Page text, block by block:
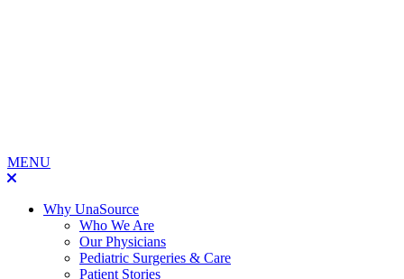
MENU
Why UnaSource
Who We Are
Our Physicians
Pediatric Surgeries & Care
Patient Stories